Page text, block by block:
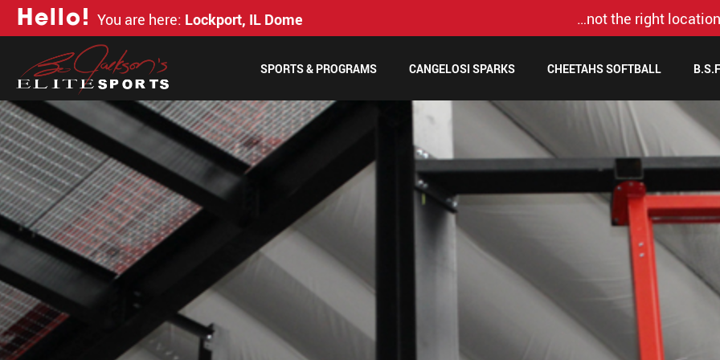
Hello! You are here: Lockport, IL Dome …not the right
SPORTS & PROGRAMS CANGELOSI SPARKS CHEETAHS SOFTBALL